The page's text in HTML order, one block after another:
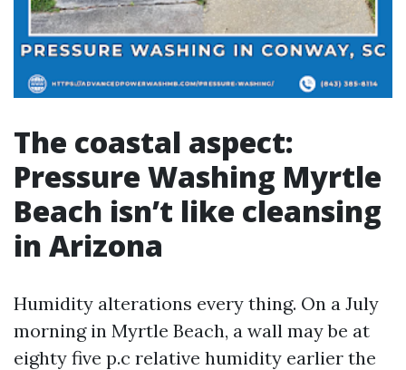
The coastal aspect:
Pressure Washing Myrtle
Beach isn’t like cleansing
in Arizona
Humidity alterations every thing. On a July
morning in Myrtle Beach, a wall may be at
eighty five p.c relative humidity earlier the